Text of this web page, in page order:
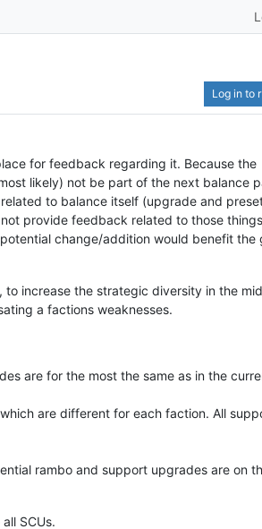
Log in to
for feedback regarding it. Because the
likely) not be part of the next balance
to balance itself (upgrade and
provide feedback related to those
change/addition would benefit the
increase the strategic diversity in the
a factions weaknesses.
are for the most the same as in the
are different for each faction. All
rambo and support upgrades are on
SCUs.